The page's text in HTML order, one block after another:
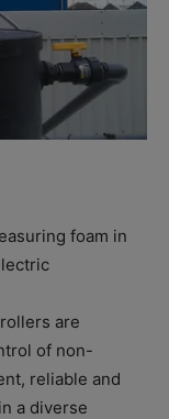
foam in
are
of non-
reliable and
a diverse